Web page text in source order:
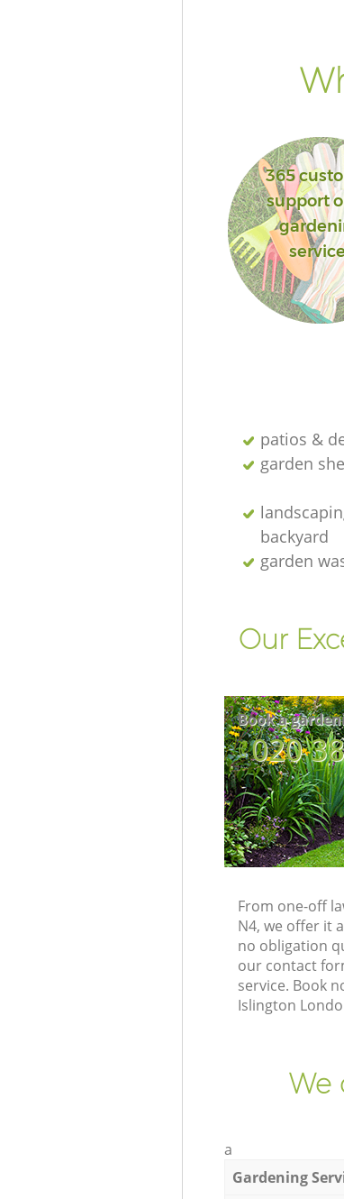
365
support
patios &
garden
backyard
garden
Our
Book a
‎020
From one-off
N4, we offer it
no obligation
our contact
service. Book
Islington
We
a
Gardening